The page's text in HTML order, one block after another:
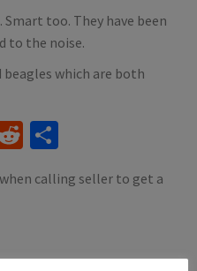
too. They have been
to the noise.
beagles which are both
Reddit
when calling seller to get a